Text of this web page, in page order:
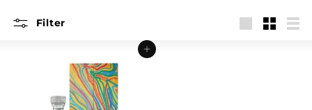
i
Filter
Add to cart